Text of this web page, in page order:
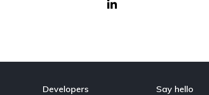
dI
Developers Say hello